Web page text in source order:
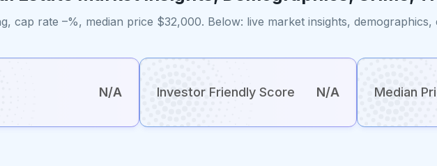
cap rate –%, median price $32,000. Below: live market insights,
N/A Investor Friendly Score N/A Median